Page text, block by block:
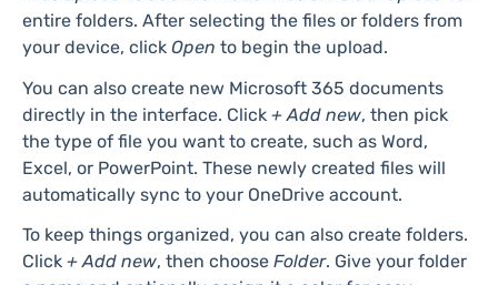
Uploading, creating, and organizing
files
To upload files, start by clicking+ Add newat the top-
left of the interface. From the dropdown, click either
Files uploadto add individual files orFolder upload
entire folders. After selecting the files or folders from
your device, click Open to begin the upload.
You can also create new Microsoft 365 documents
directly in the interface. Click + Add new , then pick